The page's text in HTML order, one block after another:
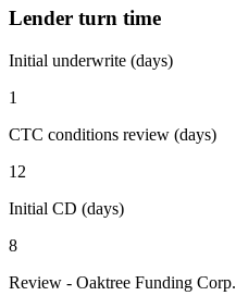
Lender turn time
Initial underwrite (days)
1
CTC conditions review (days)
12
Initial CD (days)
8
Review - Oaktree Funding Corp.